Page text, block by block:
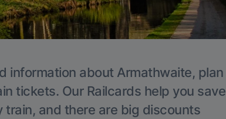
information about Armathwaite, plan
tickets. Our Railcards help you save
train, and there are big discounts